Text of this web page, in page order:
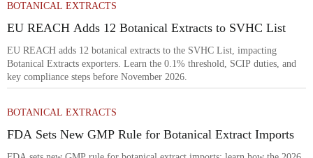
BOTANICAL EXTRACTS
EU REACH Adds 12 Botanical Extracts to SVHC List
EU REACH adds 12 botanical extracts to the SVHC List, impacting
Botanical Extracts exporters. Learn the 0.1% threshold, SCIP duties, and
key compliance steps before November 2026.
BOTANICAL EXTRACTS
FDA Sets New GMP Rule for Botanical Extract Imports